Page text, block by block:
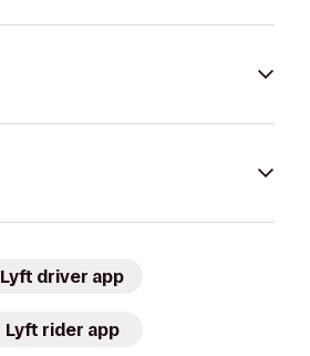
Lyft driver app
Lyft rider app